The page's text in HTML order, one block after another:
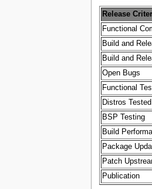
Release
Functional
Build and
Build and
Open Bugs
Functional
Distros Tested
BSP Testing
Build
Package
Patch
Publication